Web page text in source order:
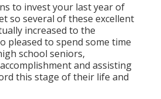
to invest your last year of
so several of these excellent
increased to the
pleased to spend some time
school seniors,
and assisting
this stage of their life and